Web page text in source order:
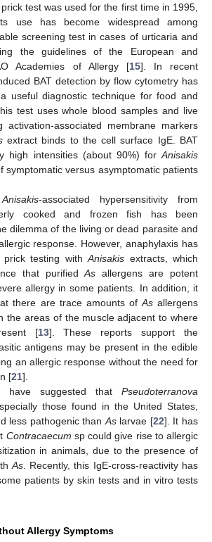
prick test was used for the first time in 1995,
use has become widespread among
screening test in cases of urticaria and
the guidelines of the European and
Academies of Allergy [15]. In recent
BAT detection by flow cytometry has
useful diagnostic technique for food and
test uses whole blood samples and live
activation-associated membrane markers
extract binds to the cell surface IgE. BAT
high intensities (about 90%) for Anisakis
symptomatic versus asymptomatic patients
Anisakis-associated hypersensitivity from
cooked and frozen fish has been
dilemma of the living or dead parasite and
response. However, anaphylaxis has
testing with Anisakis extracts, which
that purifiedAs allergens are potent
allergy in some patients. In addition, it
there are trace amounts of Asallergens
the areas of the muscle adjacent to where
[13]. These reports support the
antigens may be present in the edible
an allergic response without the need for
[21].
have suggested that Pseudoterranova
those found in the United States,
less pathogenic than Aslarvae [22]. It has
Contracaecum sp could give rise to allergic
in animals, due to the presence of
As. Recently, this IgE-cross-reactivity has
patients by skin tests and in vitro tests
Allergy Symptoms